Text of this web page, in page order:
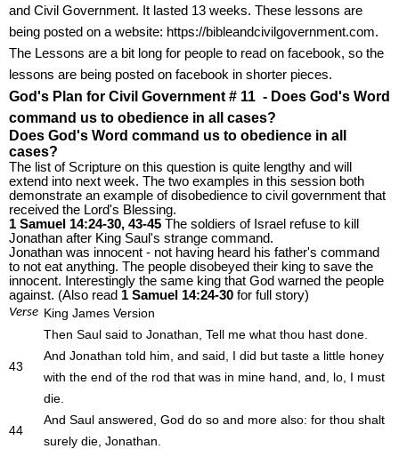
and Civil Government. It lasted 13 weeks. These lessons are
being posted on a website: https://bibleandcivilgovernment.com.
The Lessons are a bit long for people to read on facebook, so the
lessons are being posted on facebook in shorter pieces.
God's Plan for Civil Government # 11 - Does God's Word
command us to obedience in all cases?
Does God's Word command us to obedience in all
cases?
The list of Scripture on this question is quite lengthy and will
extend into next week. The two examples in this session both
demonstrate an example of disobedience to civil government that
received the Lord's Blessing.
1 Samuel 14:24-30, 43-45 The soldiers of Israel refuse to kill
Jonathan after King Saul's strange command.
Jonathan was innocent - not having heard his father's command
to not eat anything. The people disobeyed their king to save the
innocent. Interestingly the same king that God warned the people
against. (Also read 1 Samuel 14:24-30 for full story)
Verse King James Version
43
Then Saul said to Jonathan, Tell me what thou hast done.
And Jonathan told him, and said, I did but taste a little honey
with the end of the rod that was in mine hand, and, lo, I must
die.
44
And Saul answered, God do so and more also: for thou shalt
surely die, Jonathan.